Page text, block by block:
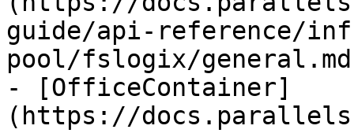
guide/api-reference/
pool/fslogix/
- [OfficeContainer]
(https://